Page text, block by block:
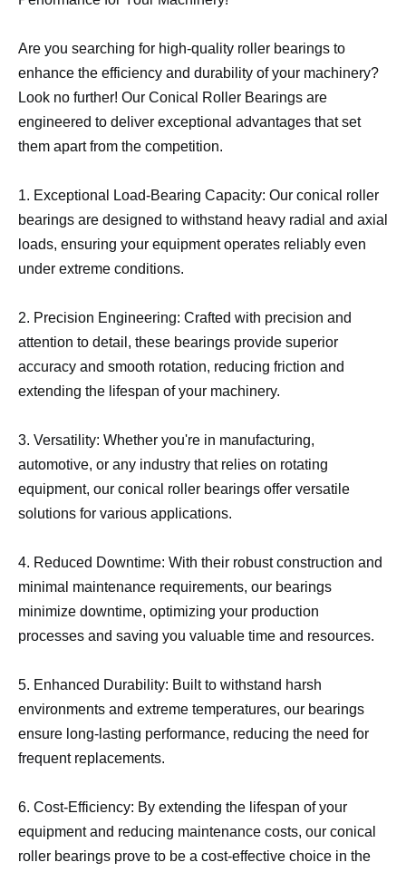
Are you searching for high-quality roller bearings to
enhance the efficiency and durability of your machinery?
Look no further! Our Conical Roller Bearings are
engineered to deliver exceptional advantages that set
them apart from the competition.
1. Exceptional Load-Bearing Capacity: Our conical roller
bearings are designed to withstand heavy radial and axial
loads, ensuring your equipment operates reliably even
under extreme conditions.
2. Precision Engineering: Crafted with precision and
attention to detail, these bearings provide superior
accuracy and smooth rotation, reducing friction and
extending the lifespan of your machinery.
3. Versatility: Whether you're in manufacturing,
automotive, or any industry that relies on rotating
equipment, our conical roller bearings offer versatile
solutions for various applications.
4. Reduced Downtime: With their robust construction and
minimal maintenance requirements, our bearings
minimize downtime, optimizing your production
processes and saving you valuable time and resources.
5. Enhanced Durability: Built to withstand harsh
environments and extreme temperatures, our bearings
ensure long-lasting performance, reducing the need for
frequent replacements.
6. Cost-Efficiency: By extending the lifespan of your
equipment and reducing maintenance costs, our conical
roller bearings prove to be a cost-effective choice in the